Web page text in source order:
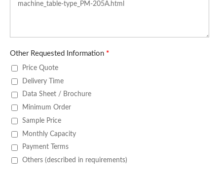
Other Requested Information *
Price Quote
Delivery Time
Data Sheet / Brochure
Minimum Order
Sample Price
Monthly Capacity
Payment Terms
Others (described in requirements)